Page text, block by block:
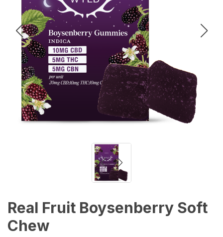
Real Fruit Boysenberry Soft
Chew